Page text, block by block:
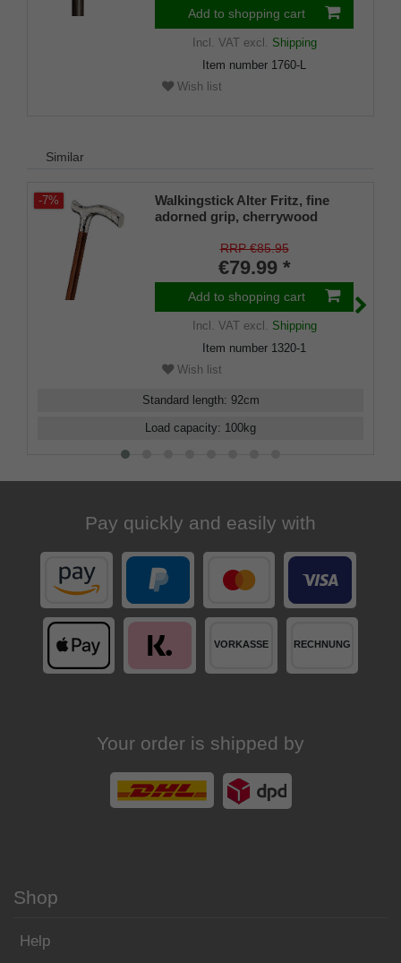
Walking Stick Derby RELAX
MAPLE anatomical RIGHT /
Add to shopping cart
Incl. VATexcl. Shipping
Item number 1760-L
Wish list
Similar
-7%
Walkingstick Alter Fritz, fine
adorned grip, cherrywood
RRP €85.95
€79.99 *
Add to shopping cart
Incl. VATexcl. Shipping
Item number 1320-1
Wish list
Standard length: 92cm
Load capacity: 100kg
Pay quickly and easily with
Your order is shipped by
Shop
Help